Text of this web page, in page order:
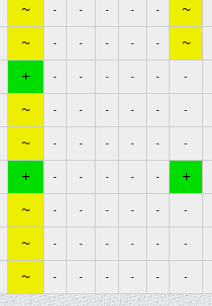
~ - - - - - ~
~ - - - - - ~
+ - - - - - -
~ - - - - - -
~ - - - - - -
+ - - - - - +
~ - - - - - -
~ - - - - - -
~ - - - - - -